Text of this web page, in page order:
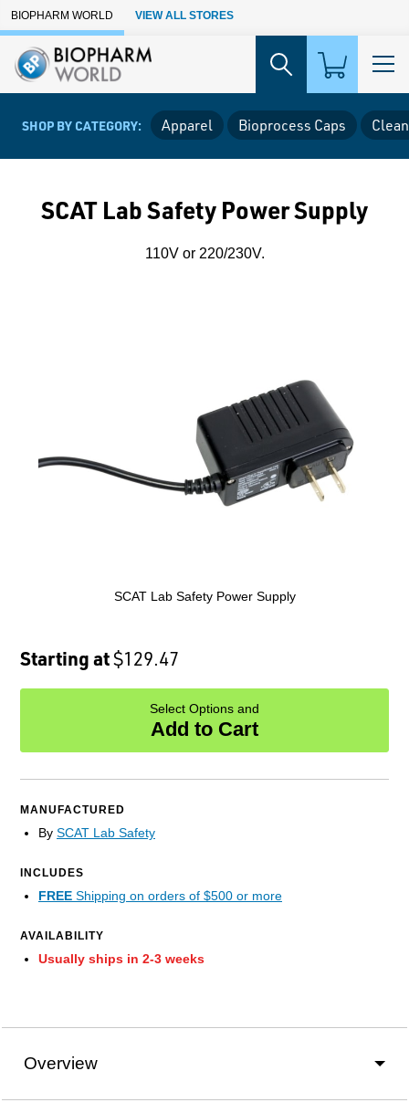
Skip to Main Content
BIOPHARM WORLD VIEW ALL STORES
SHOP BY CATEGORY: Apparel Bioprocess Caps
SCAT Lab Safety Power Supply
110V or 220/230V.
SCAT Lab Safety Power Supply
Starting at$129.47
Select Options and
Add to Cart
MANUFACTURED
By SCAT Lab Safety
INCLUDES
FREE Shipping on orders of $500 or more
AVAILABILITY
Usually ships in 2-3 weeks
Overview